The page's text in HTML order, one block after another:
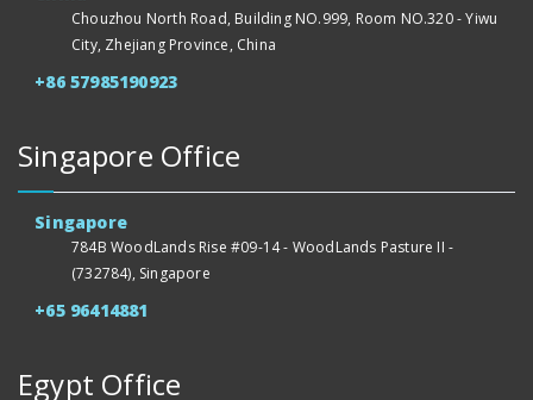
Chouzhou North Road, Building NO.999, Room NO.320 - Yiwu
City, Zhejiang Province, China
+86 57985190923
Singapore Office
Singapore
784B WoodLands Rise #09-14 - WoodLands Pasture II -
(732784), Singapore
+65 96414881
Egypt Office